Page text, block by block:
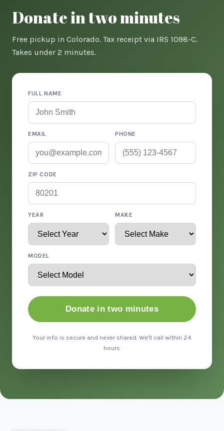
Donate in two minutes
Free pickup in Colorado. Tax receipt via IRS 1098-C.
Takes under 2 minutes.
FULL NAME
EMAIL PHONE
ZIP CODE
YEAR MAKE
MODEL
Donate in two minutes
Your info is secure and never shared. We'll call within 24
hours.